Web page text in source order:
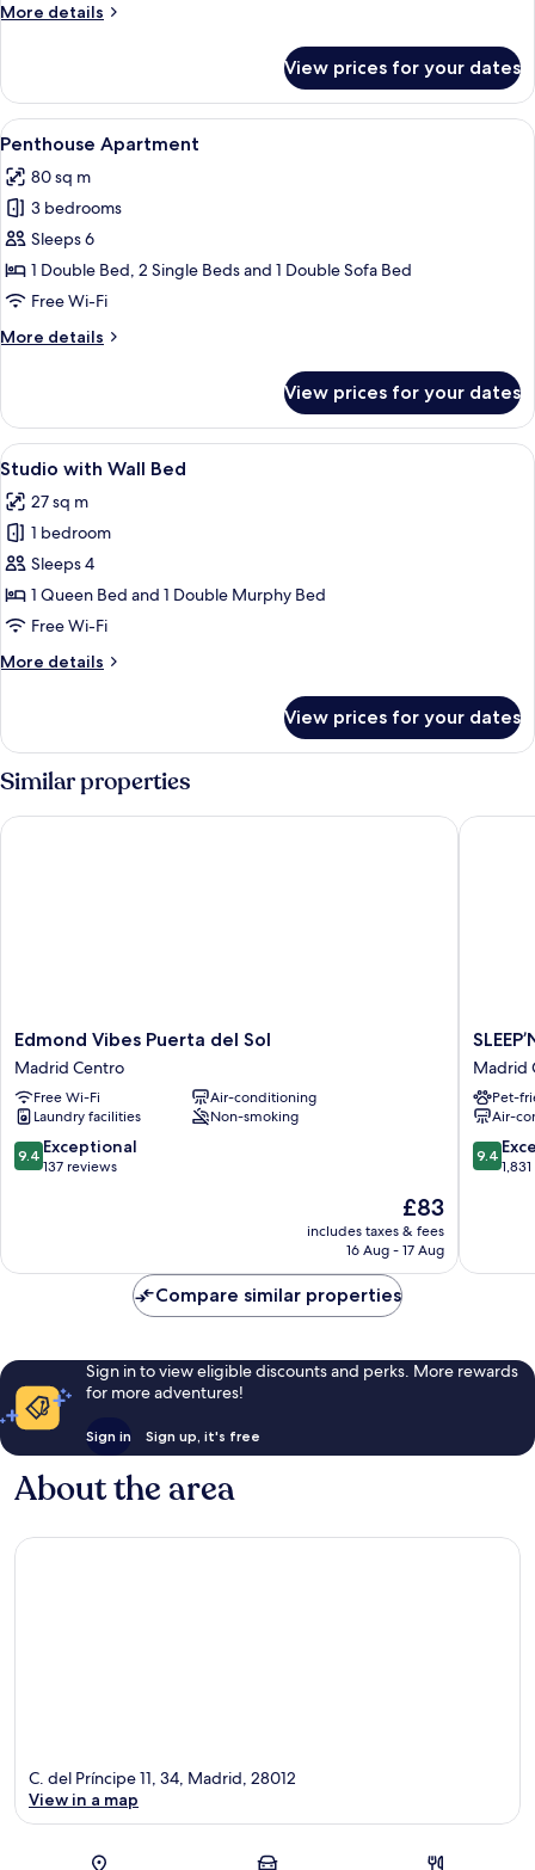
rooftop
More details
More
Bedroom
Apt
with
terrace
View prices for your dates
View
all
photos
for
Penthouse
Apartment
A hotel room with a bed, a chair, a
13
Penthouse Apartment
80 sq m
3 bedrooms
Sleeps 6
1 Double Bed, 2 Single Beds and 1 Double Sofa Bed
Free Wi-Fi
More details
More
Apartment
View prices for your dates
View
all
photos
for
Studio
with
Wall
Laptop workspace, blackout
12
Studio with Wall Bed
27 sq m
1 bedroom
Sleeps 4
1 Queen Bed and 1 Double Murphy Bed
Free Wi-Fi
More details
More
with
Wall
Bed
View prices for your dates
Similar properties
Edmond
Vibes
Puerta
del
Sol
Madrid
Centro
Edmond Vibes Puerta del Sol
Madrid Centro
Free Wi-Fi
Air-conditioning
Laundry facilities
Non-smoking
9.4
out
reviews
9.4 Exceptional
137 reviews
The
price
is
£83
includes taxes & fees
16 Aug - 17 Aug
Edmond Vibes Puerta del Sol
SLEEP’N
Atocha
–
B
Corp
Madrid
Madrid
Pet-
Air-
9.4
out
reviews
9.4
Compare similar properties
Sign in to view eligible discounts and perks. More rewards
for more adventures!
Sign in Sign up, it's free
About the area
C. del Príncipe 11, 34, Madrid, 28012
View in a map